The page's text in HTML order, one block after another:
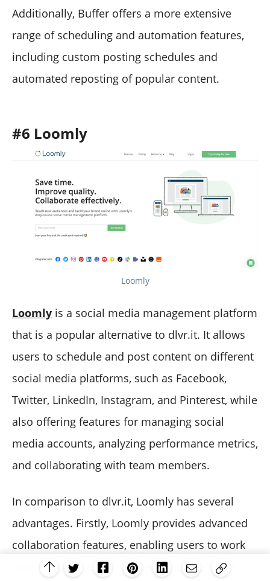
Additionally, Buffer offers a more extensive
range of scheduling and automation features,
including custom posting schedules and
automated reposting of popular content.
#6 Loomly
Loomly
Loomly is a social media management platform
that is a popular alternative to dlvr.it. It allows
users to schedule and post content on different
social media platforms, such as Facebook,
Twitter, LinkedIn, Instagram, and Pinterest, while
also offering features for managing social
media accounts, analyzing performance metrics,
and collaborating with team members.
In comparison to dlvr.it, Loomly has several
advantages. Firstly, Loomly provides advanced
collaboration features, enabling users to work
together with team members and clients on